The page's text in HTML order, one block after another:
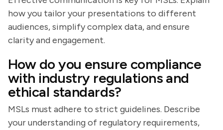
how you tailor your presentations to different
audiences, simplify complex data, and ensure
clarity and engagement.
How do you ensure compliance
with industry regulations and
ethical standards?
MSLs must adhere to strict guidelines. Describe
your understanding of regulatory requirements,